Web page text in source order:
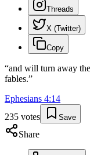
Threads
X (Twitter)
Copy
“and will turn away
fables.”
Ephesians 4:14
235 votes Save
Share